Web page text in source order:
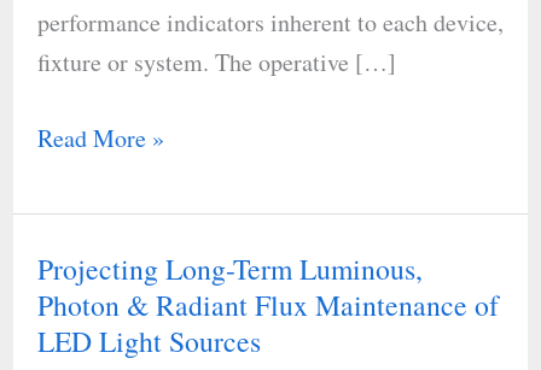
performance indicators inherent to each device,
fixture or system. The operative […]
Read More »
Projecting Long-Term Luminous,
Photon & Radiant Flux Maintenance of
LED Light Sources
Projecting
Long-
Term